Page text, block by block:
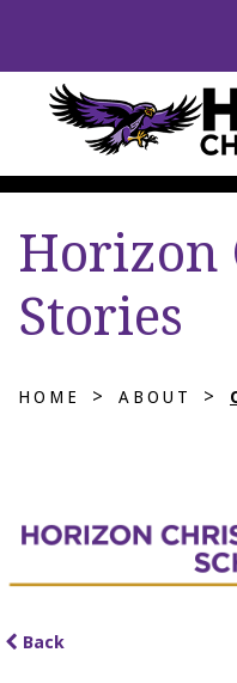
Horizon
Stories
HOME > ABOUT >
Back